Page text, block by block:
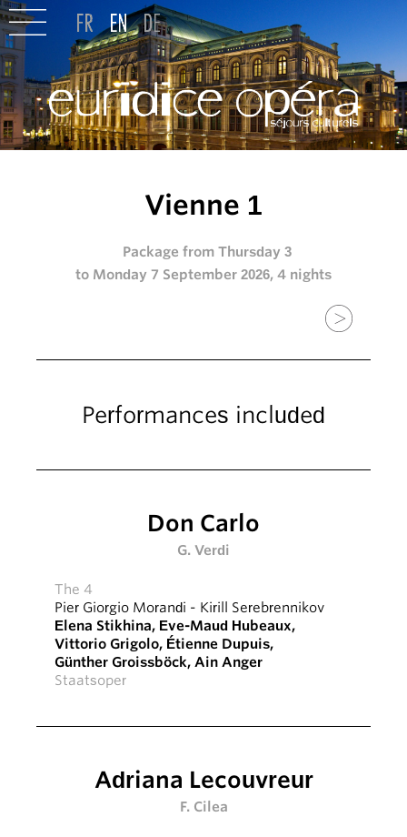
Vienne 1
Package from Thursday 3
to Monday 7 September 2026, 4 nights
Performances included
Don Carlo
G. Verdi
The 4
Pier Giorgio Morandi - Kirill Serebrennikov
Elena Stikhina, Eve-Maud Hubeaux,
Vittorio Grigolo, Étienne Dupuis,
Günther Groissböck, Ain Anger
Staatsoper
Adriana Lecouvreur
F. Cilea